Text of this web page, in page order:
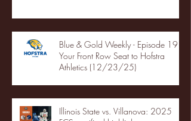
Blue & Gold Weekly - Episode 19 -
Your Front Row Seat to Hofstra
Athletics (12/23/25)
Illinois State vs. Villanova: 2025